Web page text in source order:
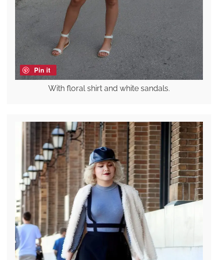
Pin it
With floral shirt and white sandals.